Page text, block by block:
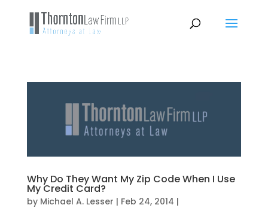
Why Do They Want My Zip Code When I Use
My Credit Card?
by Michael A. Lesser | Feb 24, 2014 |